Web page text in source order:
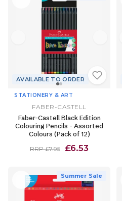
AVAILABLE TO ORDER
STATIONERY & ART
FABER-CASTELL
Faber-Castell Black Edition
Colouring Pencils - Assorted
Colours (Pack of 12)
RRP £7.95 £6.53
Summer Sale